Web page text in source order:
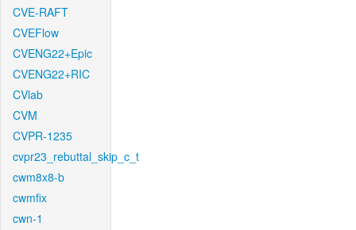
CVE-RAFT
CVEFlow
CVENG22+Epic
CVENG22+RIC
CVlab
CVM
CVPR-1235
cvpr23_rebuttal_skip_c_t
cwm8x8-b
cwmfix
cwn-1